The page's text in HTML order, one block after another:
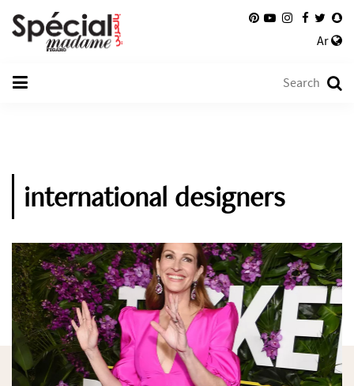
Ar
international designers